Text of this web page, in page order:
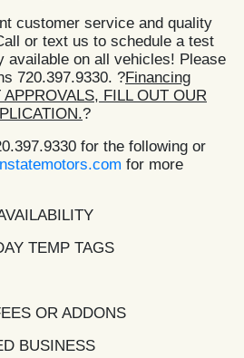
customer service and quality
or text us to schedule a test
available on all vehicles! Please
720.397.9330. ?Financing
FILL OUT OUR
?
for the following or
for more
TEMP TAGS
OR ADDONS
BUSINESS